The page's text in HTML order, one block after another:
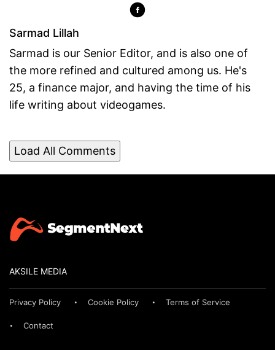
Sarmad Lillah
Sarmad is our Senior Editor, and is also one of
the more refined and cultured among us. He's
25, a finance major, and having the time of his
life writing about videogames.
Load All Comments
AKSILE MEDIA
Privacy Policy Cookie Policy Terms of Service
Contact